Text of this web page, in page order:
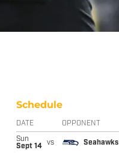
Schedule
DATE OPPONENT
Sun
Sept 14
vs Seahawks